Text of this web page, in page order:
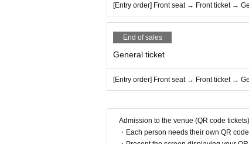
[Entry order] Front seat → Front ticket →
End of sales
General ticket
[Entry order] Front seat → Front ticket →
Admission to the venue (QR code tickets)
・Each person needs their own QR